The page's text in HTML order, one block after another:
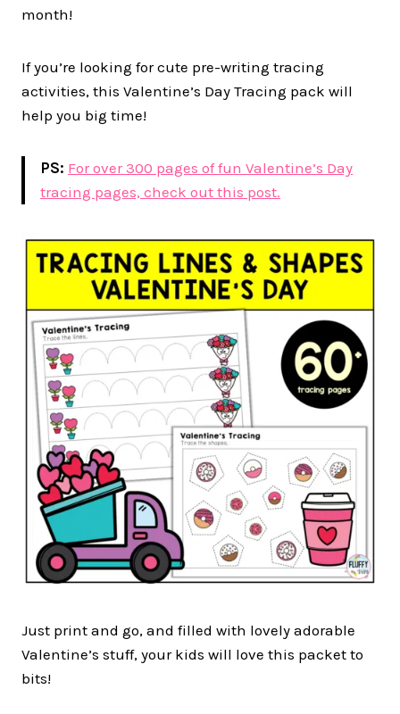
month!
If you’re looking for cute pre-writing tracing
activities, this Valentine’s Day Tracing pack will
help you big time!
PS: For over 300 pages of fun Valentine’s Day
tracing pages, check out this post.
Just print and go, and filled with lovely adorable
Valentine’s stuff, your kids will love this packet to
bits!